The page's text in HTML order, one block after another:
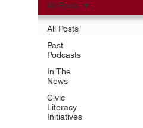
All Posts
Past
Podcasts
In The
News
Civic
Literacy
Initiatives
All Posts